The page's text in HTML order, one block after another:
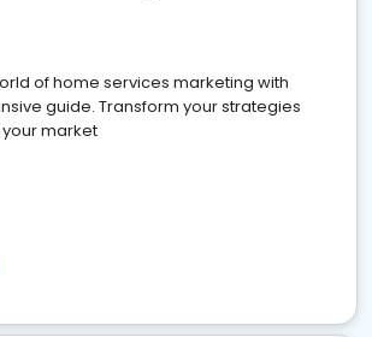
of home services marketing with
guide. Transform your strategies
market